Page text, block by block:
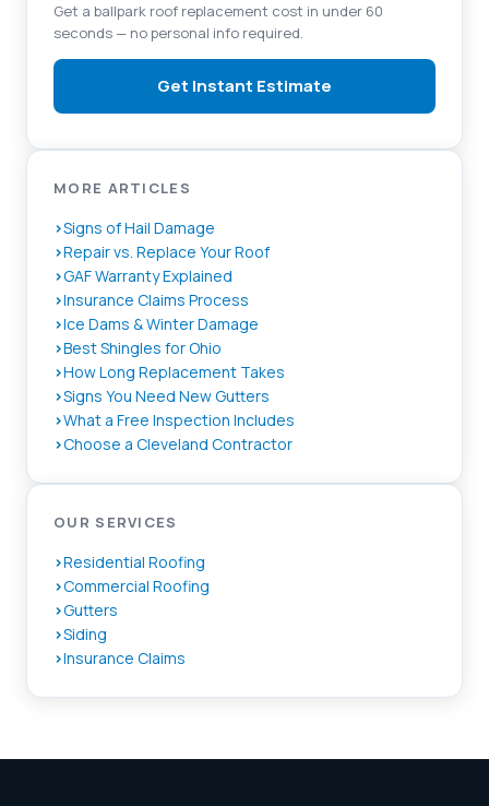
Get a ballpark roof replacement cost in under 60
seconds — no personal info required.
Get Instant Estimate
MORE ARTICLES
Signs of Hail Damage
Repair vs. Replace Your Roof
GAF Warranty Explained
Insurance Claims Process
Ice Dams & Winter Damage
Best Shingles for Ohio
How Long Replacement Takes
Signs You Need New Gutters
What a Free Inspection Includes
Choose a Cleveland Contractor
OUR SERVICES
Residential Roofing
Commercial Roofing
Gutters
Siding
Insurance Claims